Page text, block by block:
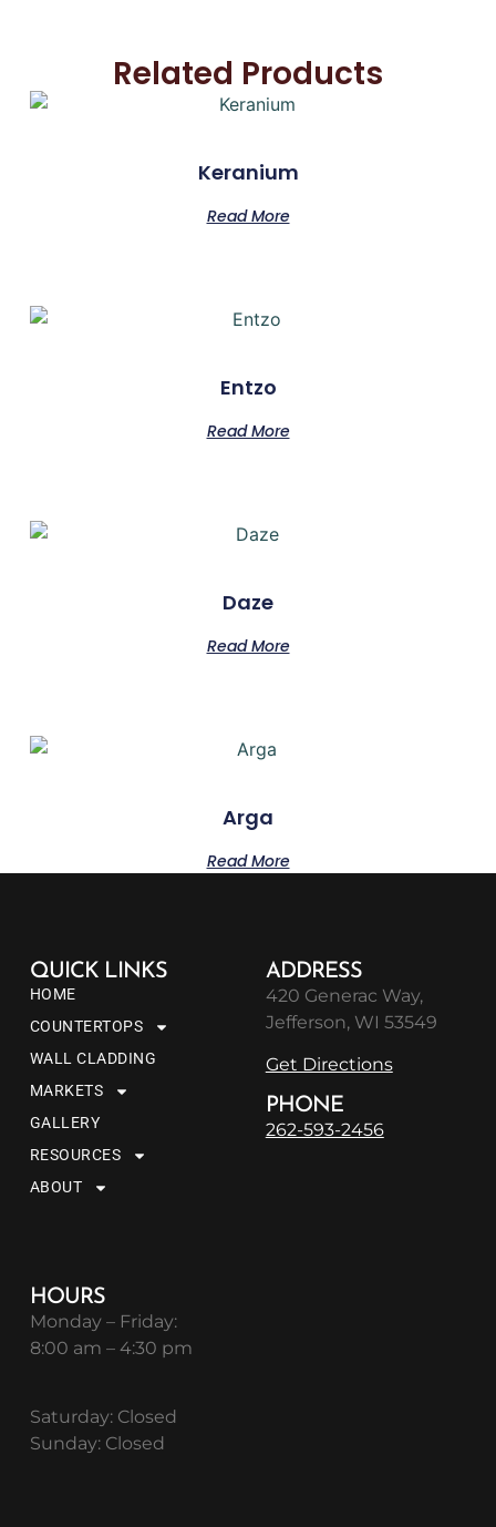
Related Products
Keranium
Read More
Entzo
Read More
Daze
Read More
Arga
Read More
QUICK LINKS
HOME
COUNTERTOPS
WALL CLADDING
MARKETS
GALLERY
RESOURCES
ABOUT
ADDRESS
420 Generac Way,
Jefferson, WI 53549
Get Directions
PHONE
262-593-2456
HOURS
Monday – Friday:
8:00 am – 4:30 pm
Saturday: Closed
Sunday: Closed